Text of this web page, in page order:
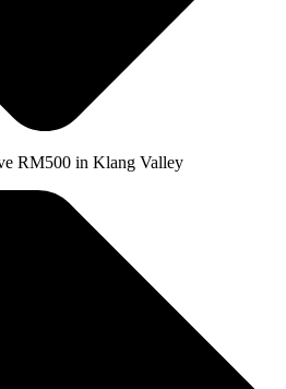
RM500 in Klang Valley